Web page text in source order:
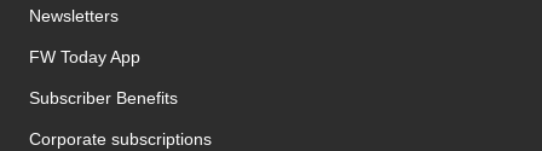
Newsletters
FW Today App
Subscriber Benefits
Corporate subscriptions